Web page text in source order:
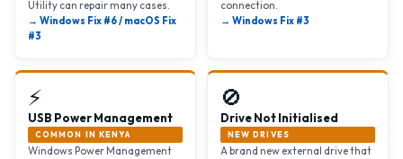
Utility can repair many cases.
→ Windows Fix #6 / macOS Fix
#3
connection.
→ Windows Fix #3
⚡
USB Power Management
COMMON IN KENYA
Windows Power Management
🚫
Drive Not Initialised
NEW DRIVES
A brand new external drive that